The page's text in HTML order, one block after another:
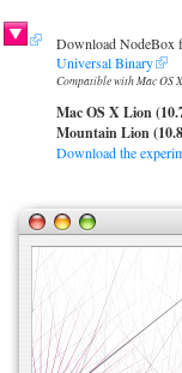
Download NodeBox
Universal Binary
Compatible with Mac OS
Mac OS X Lion
Mountain Lion
Download the